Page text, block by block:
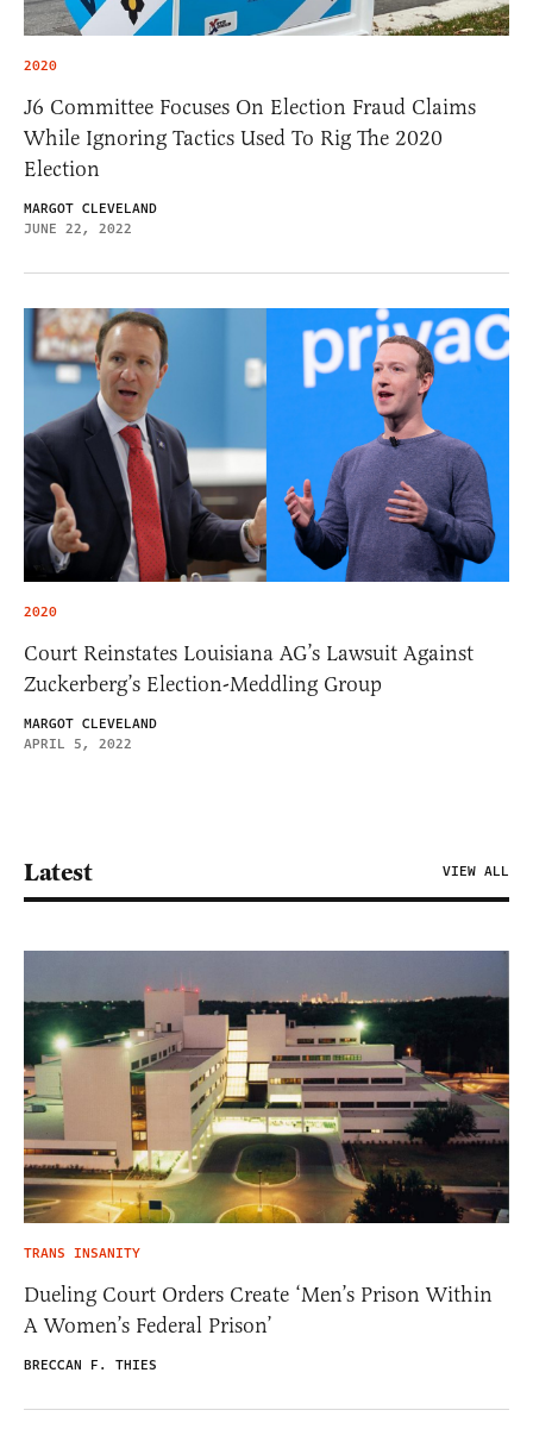
2020
J6 Committee Focuses On Election Fraud Claims
While Ignoring Tactics Used To Rig The 2020
Election
MARGOT CLEVELAND
JUNE 22, 2022
2020
Court Reinstates Louisiana AG’s Lawsuit Against
Zuckerberg’s Election-Meddling Group
MARGOT CLEVELAND
APRIL 5, 2022
Latest VIEW ALL
TRANS INSANITY
Dueling Court Orders Create ‘Men’s Prison Within
A Women’s Federal Prison’
BRECCAN F. THIES